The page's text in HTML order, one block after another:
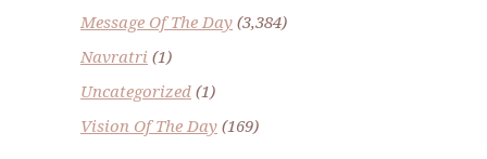
Message Of The Day (3,384)
Navratri (1)
Uncategorized (1)
Vision Of The Day (169)